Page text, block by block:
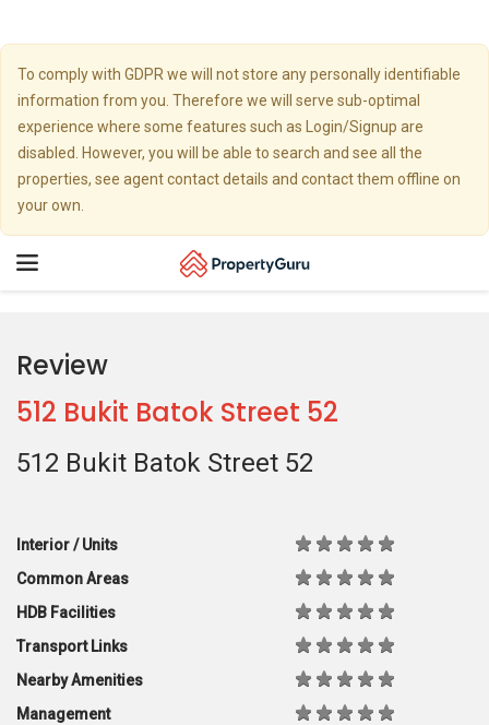
To comply with GDPR we will not store any personally identifiable
information from you. Therefore we will serve sub-optimal
experience where some features such as Login/Signup are
disabled. However, you will be able to search and see all the
properties, see agent contact details and contact them offline on
your own.
Toggle
Review
512 Bukit Batok Street 52
512 Bukit Batok Street 52
Interior / Units
Common Areas
HDB Facilities
Transport Links
Nearby Amenities
Management